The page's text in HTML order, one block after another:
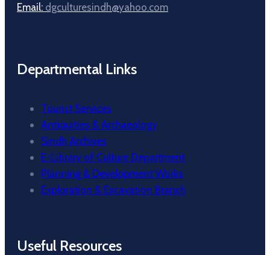
Email: dgculturesindh@yahoo.com
Departmental Links
Tourist Services
Antiquities & Archaeology
Sindh Archives
E-Library of Culture Department
Planning & Development Works
Exploration & Excavation Branch
Useful Resources